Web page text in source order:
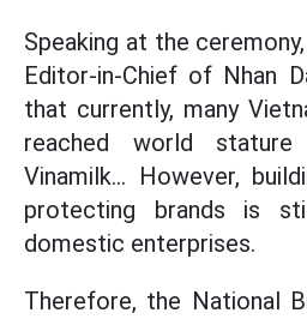
Speaking at the
Editor-in-Chief of Nhan
that currently, many
reached world
Vinamilk... However,
protecting brands is
domestic enterprises.
Therefore, the National